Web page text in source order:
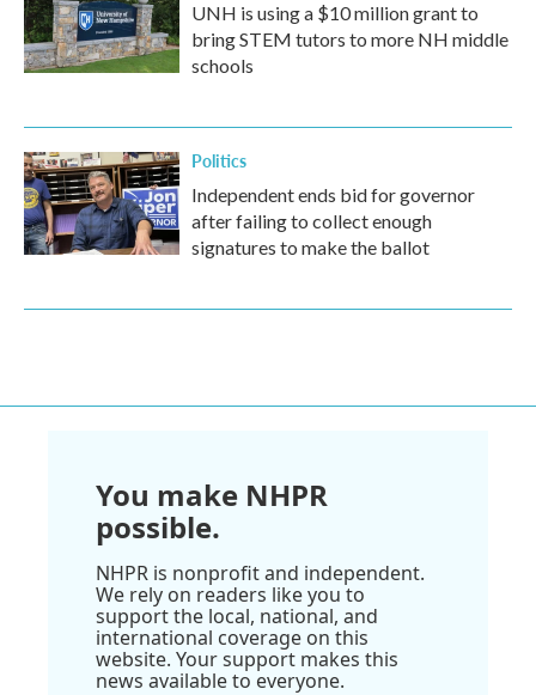
UNH is using a $10 million grant to
bring STEM tutors to more NH middle
schools
Politics
Independent ends bid for governor
after failing to collect enough
signatures to make the ballot
You make NHPR
possible.
NHPR is nonprofit and independent.
We rely on readers like you to
support the local, national, and
international coverage on this
website. Your support makes this
news available to everyone.